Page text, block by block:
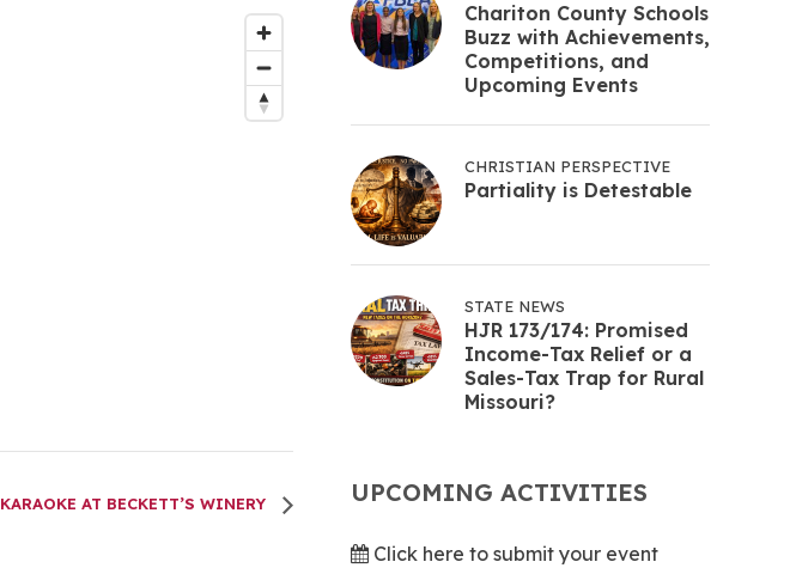
KARAOKE AT BECKETT’S WINERY
Chariton County Schools
Buzz with Achievements,
Competitions, and
Upcoming Events
CHRISTIAN PERSPECTIVE
Partiality is Detestable
STATE NEWS
HJR 173/174: Promised
Income-Tax Relief or a
Sales-Tax Trap for Rural
Missouri?
UPCOMING ACTIVITIES
Click here to submit your event